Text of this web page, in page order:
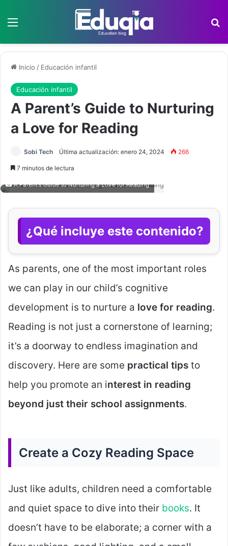
Menú
Inicio / Educación infantil
Educación infantil
A Parent’s Guide to Nurturing
a Love for Reading
Sobi Tech Última actualización: enero 24, 2024 266
7 minutos de lectura
A Parent’s Guide to Nurturing a Love for Reading
¿Qué incluye este contenido?
As parents, one of the most important roles
we can play in our child’s cognitive
development is to nurture a love for reading.
Reading is not just a cornerstone of learning;
it’s a doorway to endless imagination and
discovery. Here are some practical tips to
help you promote an interest in reading
beyond just their school assignments.
Create a Cozy Reading Space
Just like adults, children need a comfortable
and quiet space to dive into their books. It
doesn’t have to be elaborate; a corner with a